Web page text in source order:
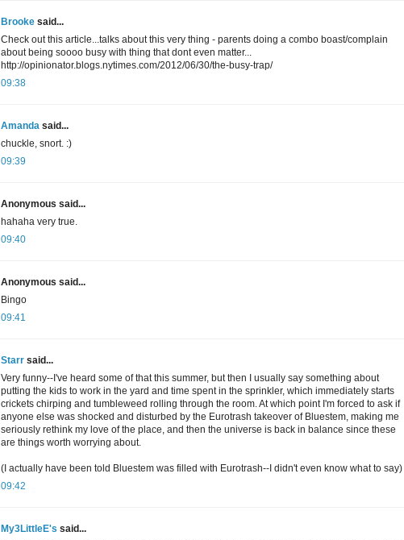
Brooke said...
Check out this article...talks about this very thing - parents doing a combo boast/complain
about being soooo busy with thing that dont even matter...
http://opinionator.blogs.nytimes.com/2012/06/30/the-busy-trap/
09:38
Amanda said...
chuckle, snort. :)
09:39
Anonymous said...
hahaha very true.
09:40
Anonymous said...
Bingo
09:41
Starr said...
Very funny--I've heard some of that this summer, but then I usually say something about
putting the kids to work in the yard and time spent in the sprinkler, which immediately starts
crickets chirping and tumbleweed rolling through the room. At which point I'm forced to ask if
anyone else was shocked and disturbed by the Eurotrash takeover of Bluestem, making me
seriously rethink my love of the place, and then the universe is back in balance since these
are things worth worrying about.
(I actually have been told Bluestem was filled with Eurotrash--I didn't even know what to say)
09:42
My3LittleE's said...